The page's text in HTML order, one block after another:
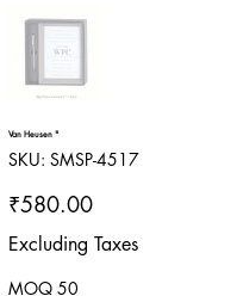
Van Heusen "
SKU: SKU
SMSP-
SMSP-4517
Price
₹580.00
Excluding Taxes
MOQ 50